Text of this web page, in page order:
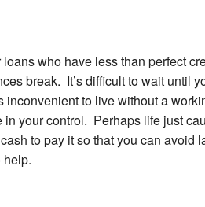
who have less than perfect
break. It’s difficult to wait until
to live without a
your control. Perhaps life just
to pay it so that you can avoid
help.